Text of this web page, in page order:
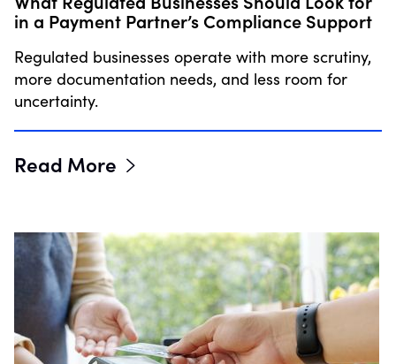
in a Payment Partner’s Compliance Support
Regulated businesses operate with more scrutiny,
more documentation needs, and less room for
uncertainty.
Read More